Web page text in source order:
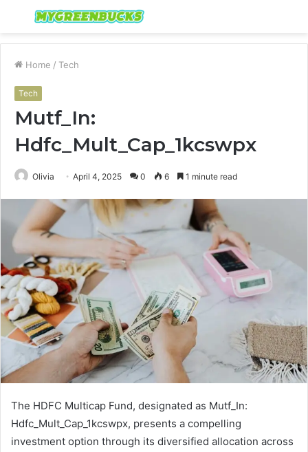
Menu
Home / Tech
Tech
Mutf_In:
Hdfc_Mult_Cap_1kcswpx
Olivia April 4, 2025 0 6 1 minute read
The HDFC Multicap Fund, designated as Mutf_In:
Hdfc_Mult_Cap_1kcswpx, presents a compelling
investment option through its diversified allocation across